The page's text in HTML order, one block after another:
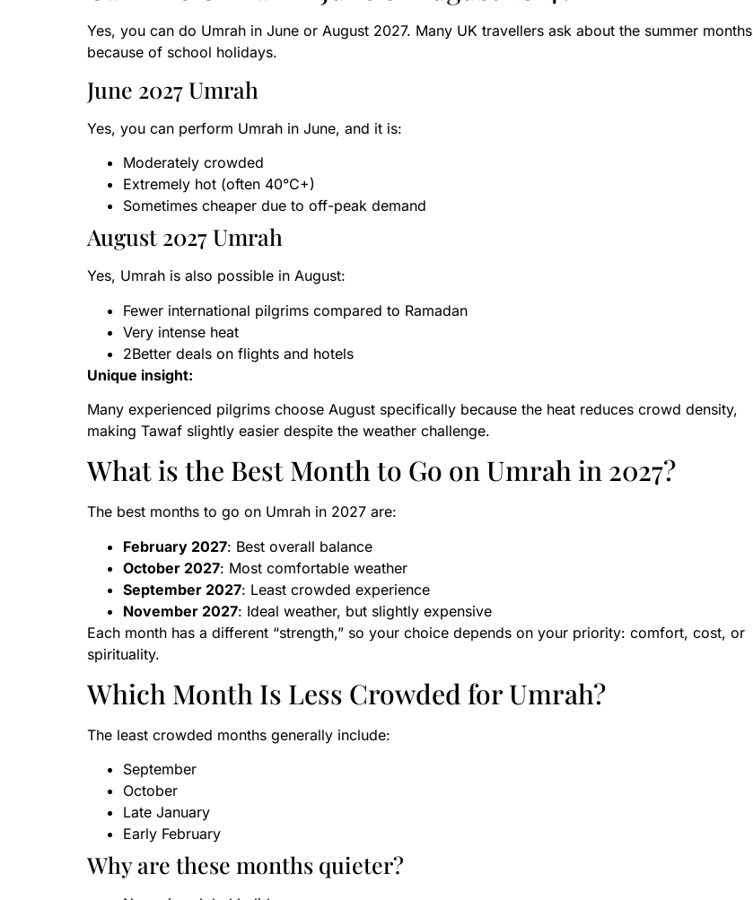
Yes, you can do Umrah in June or August 2027. Many UK travellers ask about the summer months
because of school holidays.
June 2027 Umrah
Yes, you can perform Umrah in June, and it is:
Moderately crowded
Extremely hot (often 40°C+)
Sometimes cheaper due to off-peak demand
August 2027 Umrah
Yes, Umrah is also possible in August:
Fewer international pilgrims compared to Ramadan
Very intense heat
2Better deals on flights and hotels
Unique insight:
Many experienced pilgrims choose August specifically because the heat reduces crowd density,
making Tawaf slightly easier despite the weather challenge.
What is the Best Month to Go on Umrah in 2027?
The best months to go on Umrah in 2027 are:
February 2027: Best overall balance
October 2027: Most comfortable weather
September 2027: Least crowded experience
November 2027: Ideal weather, but slightly expensive
Each month has a different “strength,” so your choice depends on your priority: comfort, cost, or
spirituality.
Which Month Is Less Crowded for Umrah?
The least crowded months generally include:
September
October
Late January
Early February
Why are these months quieter?